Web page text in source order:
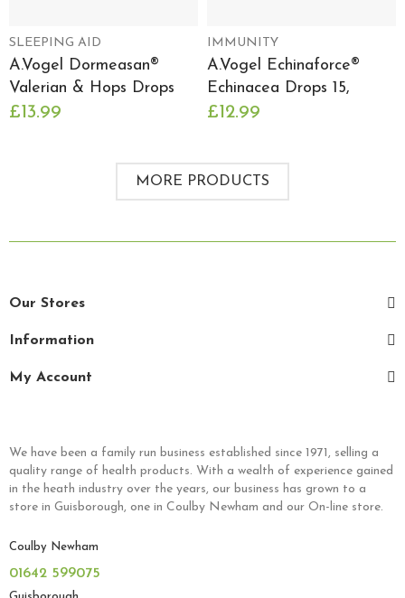
SLEEPING AID
A.Vogel Dormeasan®
Valerian & Hops Drops
£13.99
IMMUNITY
A.Vogel Echinaforce®
Echinacea Drops 15,
£12.99
MORE PRODUCTS
Our Stores
Information
My Account
We have been a family run business established since 1971, selling a
quality range of health products. With a wealth of experience gained
in the heath industry over the years, our business has grown to a
store in Guisborough, one in Coulby Newham and our On-line store.
Coulby Newham
01642 599075